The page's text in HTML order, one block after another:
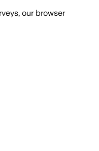
our browser